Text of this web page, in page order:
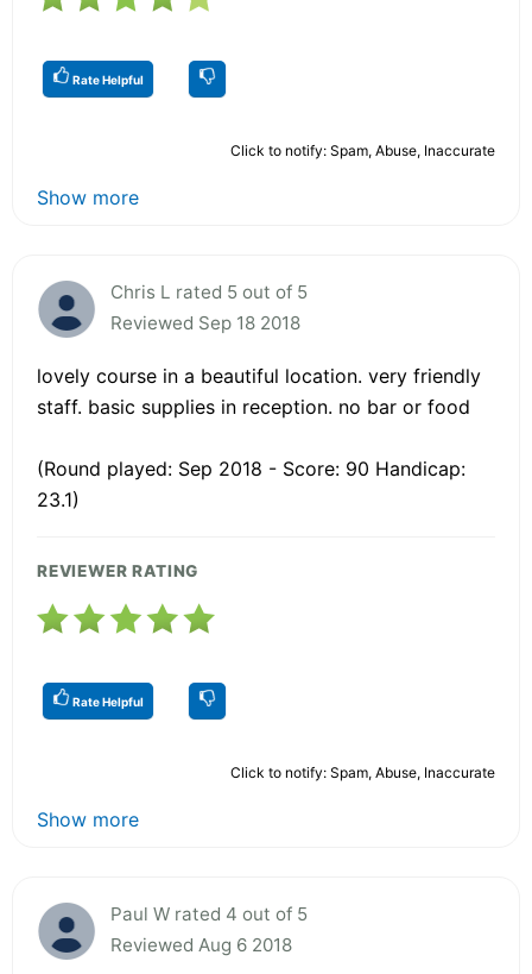
Rate Helpful
Click to notify: Spam, Abuse, Inaccurate
Show more
Chris L rated 5 out of 5
Reviewed Sep 18 2018
lovely course in a beautiful location. very friendly
staff. basic supplies in reception. no bar or food
(Round played: Sep 2018 - Score: 90 Handicap:
23.1)
REVIEWER RATING
Rate Helpful
Click to notify: Spam, Abuse, Inaccurate
Show more
Paul W rated 4 out of 5
Reviewed Aug 6 2018